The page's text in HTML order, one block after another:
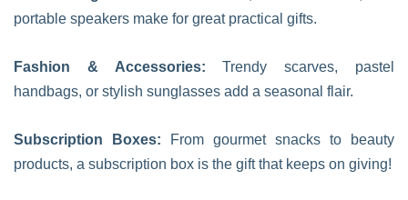
portable speakers make for great practical gifts.
Fashion & Accessories: Trendy scarves, pastel
handbags, or stylish sunglasses add a seasonal flair.
Subscription Boxes: From gourmet snacks to beauty
products, a subscription box is the gift that keeps on giving!